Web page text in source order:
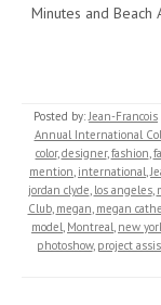
Minutes and
Posted by:Jean-Francois
Annual International
color,designer,fashion,
mention, international,
jordan clyde, los angeles,
Club, megan, megan
model, Montreal, new
photoshow, project